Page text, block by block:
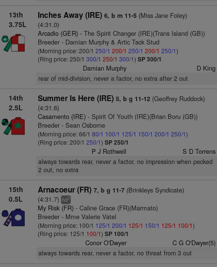
13th
3.75L
Inches Away (IRE) 6, b m 11-5(Miss Jane Foley)
(4:31.0)
Arcadio (GER)- The Spirit Changer (IRE)(Trans Island (GB))
Breeder - Damian Murphy & Artic Tack Stud
(Morning price: 200/1 250/1 200/1 250/1 200/1 250/1)
(Ring price: 250/1 300/1 250/1 300/1) SP 300/1
Damian Murphy D King
rear of mid-division, never a factor, no extra after 2 out
14th
2.5L
Summer Is Here (IRE) 5, b g 11-12(Geoffrey Ruddock)
(4:31.6)
Casamento (IRE)- Spirit Of Youth (IRE)(Brian Boru (GB))
Breeder - Sean Osborne
(Morning price: 66/1 80/1 100/1 125/1 150/1 200/1 250/1)
(Ring price: 200/1 250/1) SP 250/1
P J Rothwell S D Torrens
always towards rear, never a factor, no impression when pecked
2 out, no extra
15th
0.5L
Arnacoeur (FR) 7, b g 11-7(Brinkleys Syndicate)
(4:31.7) hd2
My Risk (FR)- Caline Grace (FR)(Marmato)
Breeder - Mme Valerie Vatel
(Morning price: 100/1 125/1 200/1 125/1 150/1 125/1 100/1)
(Ring price: 125/1 100/1) SP 100/1
Conor O'Dwyer C G O'Dwyer(5)
always towards rear, never a factor, no threat from 3 out